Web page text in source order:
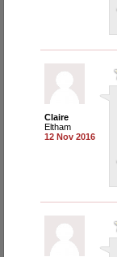
Claire
Eltham
12 Nov 2016